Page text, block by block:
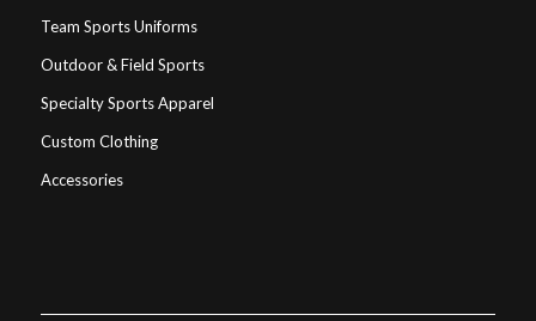
Team Sports Uniforms
Outdoor & Field Sports
Specialty Sports Apparel
Custom Clothing
Accessories